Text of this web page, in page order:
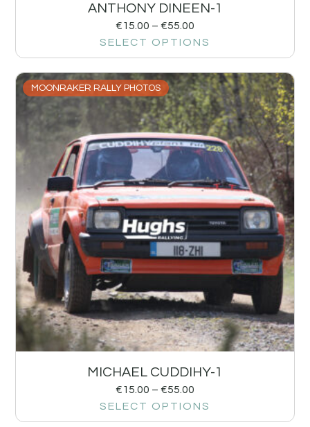
ANTHONY DINEEN-1
€15.00 – €55.00
SELECT OPTIONS
MOONRAKER RALLY PHOTOS
MICHAEL CUDDIHY-1
€15.00 – €55.00
SELECT OPTIONS